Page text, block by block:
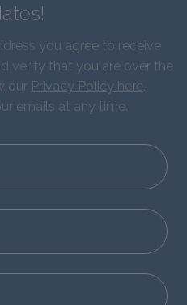
you agree to receive
verify that you are over the
our Privacy Policy here.
emails at any time.